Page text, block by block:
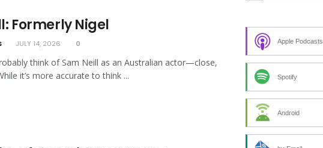
Formerly Nigel
JULY 14, 2026 0
think of Sam Neill as an Australian actor—close,
it’s more accurate to think ...
Apple Podcasts
Spotify
Android